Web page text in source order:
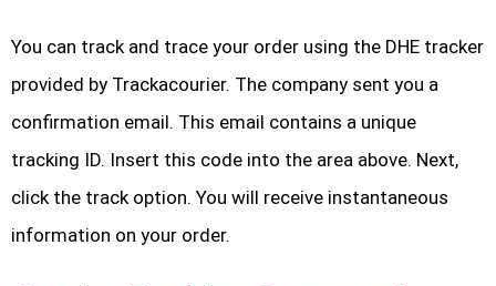
You can track and trace your order using the DHE tracker
provided by Trackacourier. The company sent you a
confirmation email. This email contains a unique
tracking ID. Insert this code into the area above. Next,
click the track option. You will receive instantaneous
information on your order.